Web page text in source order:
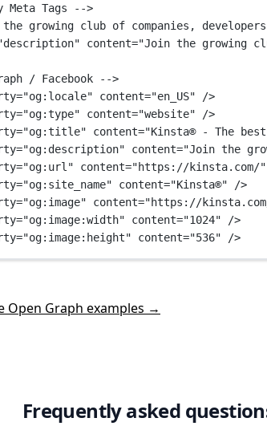
Meta Tags -->
the growing club of companies,
content="Join the growing
/ Facebook -->
="og:locale" content="en_US" />
="og:type" content="website" />
="og:title" content="Kinsta® - The best
="og:description" content="Join the
="og:url" content="https://kinsta.com/"
="og:site_name" content="Kinsta®" />
="og:image" content="https://kinsta.com/
="og:image:width" content="1024" />
="og:image:height" content="536" />
Open Graph examples →
Frequently asked